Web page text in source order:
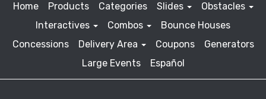
Home Products Categories Slides
Obstacles
Interactives
Combos
Bounce Houses
Concessions
Delivery Area Coupons
Generators
Large Events
Español